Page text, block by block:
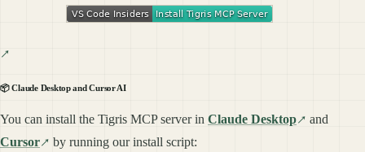
📦 Claude Desktop and Cursor AI
You can install the Tigris MCP server in Claude Desktop
and
Cursor
by running our install script: